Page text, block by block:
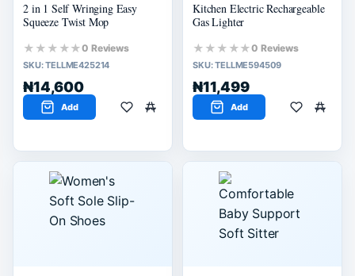
2 in 1 Self Wringing Easy
Squeeze Twist Mop
★★★★★0 Reviews
SKU:TELLME425214
₦14,600
Add
Kitchen Electric Rechargeable
Gas Lighter
★★★★★0 Reviews
SKU:TELLME594509
₦11,499
Add